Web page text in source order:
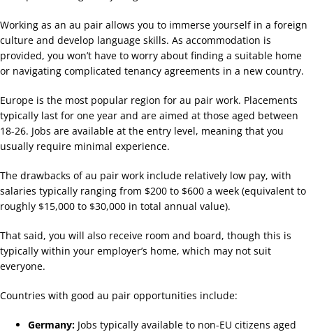
Working as an au pair allows you to immerse yourself in a foreign
culture and develop language skills. As accommodation is
provided, you won’t have to worry about finding a suitable home
or navigating complicated tenancy agreements in a new country.
Europe is the most popular region for au pair work. Placements
typically last for one year and are aimed at those aged between
18-26. Jobs are available at the entry level, meaning that you
usually require minimal experience.
The drawbacks of au pair work include relatively low pay, with
salaries typically ranging from $200 to $600 a week (equivalent to
roughly $15,000 to $30,000 in total annual value).
That said, you will also receive room and board, though this is
typically within your employer’s home, which may not suit
everyone.
Countries with good au pair opportunities include:
Germany: Jobs typically available to non-EU citizens aged